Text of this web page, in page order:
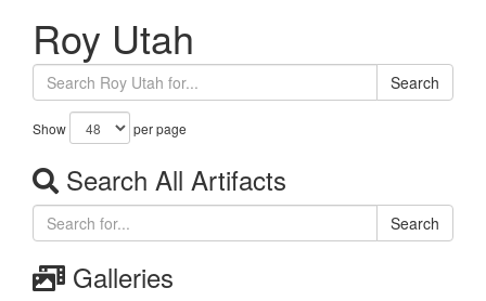
Roy Utah
Search
Show per page
Search All Artifacts
Search
Galleries